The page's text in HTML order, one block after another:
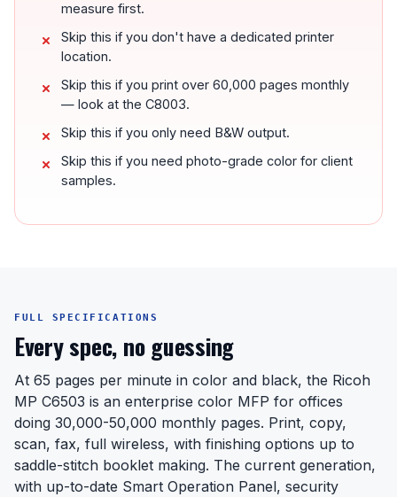
measure first.
Skip this if you don't have a dedicated printer
location.
Skip this if you print over 60,000 pages monthly
— look at the C8003.
Skip this if you only need B&W output.
Skip this if you need photo-grade color for client
samples.
FULL SPECIFICATIONS
Every spec, no guessing
At 65 pages per minute in color and black, the Ricoh
MP C6503 is an enterprise color MFP for offices
doing 30,000-50,000 monthly pages. Print, copy,
scan, fax, full wireless, with finishing options up to
saddle-stitch booklet making. The current generation,
with up-to-date Smart Operation Panel, security